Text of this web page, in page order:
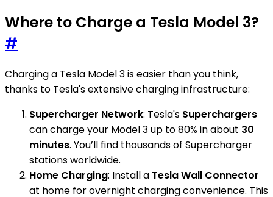
Where to Charge a Tesla Model 3?
#
Charging a Tesla Model 3 is easier than you think,
thanks to Tesla's extensive charging infrastructure:
Supercharger Network: Tesla's Superchargers
can charge your Model 3 up to 80% in about 30
minutes. You’ll find thousands of Supercharger
stations worldwide.
Home Charging: Install a Tesla Wall Connector
at home for overnight charging convenience. This